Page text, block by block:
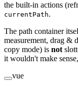
the built-in actions
currentPath.
The path container
measurement, drag &
copy mode) is not
it wouldn't make
vue